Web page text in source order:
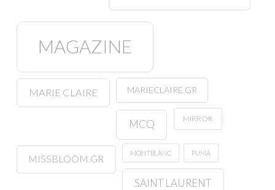
MAGAZINE
MARIE CLAIRE MARIECLAIRE.GR
MCQ MIRROR
MISSBLOOM.GR
MONTBLANC PUMA
SAINT LAURENT